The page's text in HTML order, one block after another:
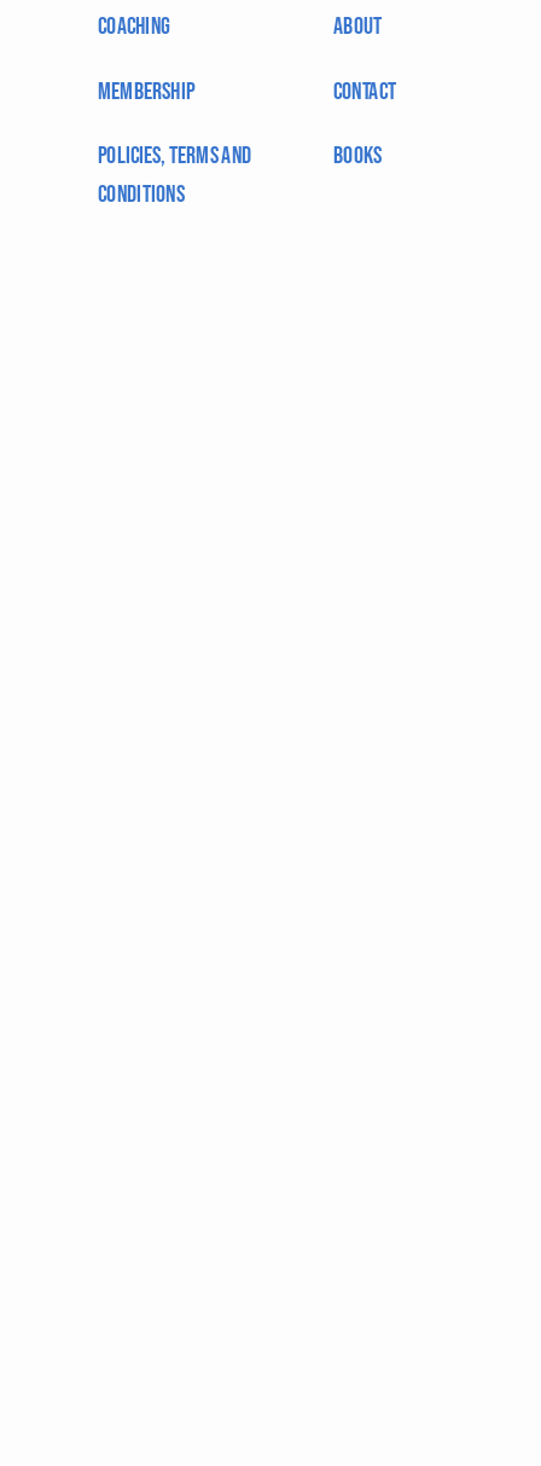
BOOKS
Contact
About
membership
coaching
Policies, Terms and
Conditions